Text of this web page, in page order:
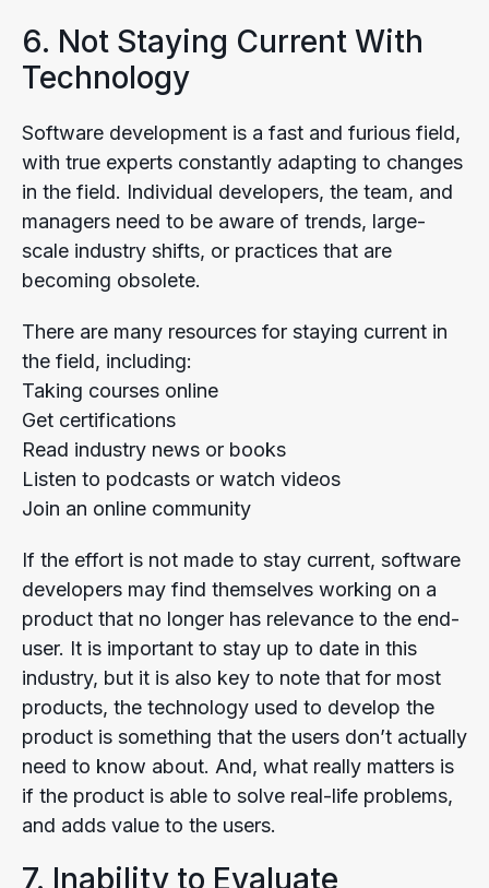
6. Not Staying Current With
Technology
Software development is a fast and furious field,
with true experts constantly adapting to changes
in the field. Individual developers, the team, and
managers need to be aware of trends, large-
scale industry shifts, or practices that are
becoming obsolete.
There are many resources for staying current in
the field, including:
Taking courses online
Get certifications
Read industry news or books
Listen to podcasts or watch videos
Join an online community
If the effort is not made to stay current, software
developers may find themselves working on a
product that no longer has relevance to the end-
user. It is important to stay up to date in this
industry, but it is also key to note that for most
products, the technology used to develop the
product is something that the users don’t actually
need to know about. And, what really matters is
if the product is able to solve real-life problems,
and adds value to the users.
7. Inability to Evaluate